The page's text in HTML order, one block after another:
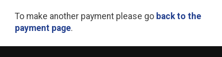
To make another payment please go back to the
payment page.